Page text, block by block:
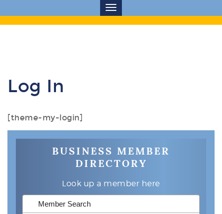
Log In
[theme-my-login]
BUSINESS MEMBER
DIRECTORY
Look up a member here
Member Search